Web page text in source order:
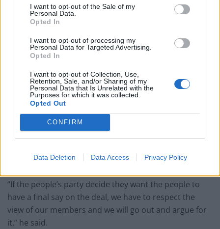
I want to opt-out of the Sale of my
Personal Data.
Opted In
I want to opt-out of processing my
Personal Data for Targeted Advertising.
Opted In
I want to opt-out of Collection, Use,
Retention, Sale, and/or Sharing of my
Personal Data that Is Unrelated with the
Purposes for which it was collected.
Opted Out
CONFIRM
Data Deletion Data Access Privacy Policy
RelatedPosts
would restart’ after by-election – report
Illegal working arrests more than double under
Brits face worse queues at EU airports as September
rule change looms
Clacton residents shout ‘Binface’ at Farage as he
“If the people’s party decide they want the people to
have a final say on the deal, we have to respect the
view of our members and we will go out and argue for
it,” he said.